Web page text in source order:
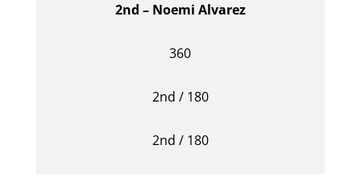
2nd – Noemi Alvarez
360
2nd / 180
2nd / 180